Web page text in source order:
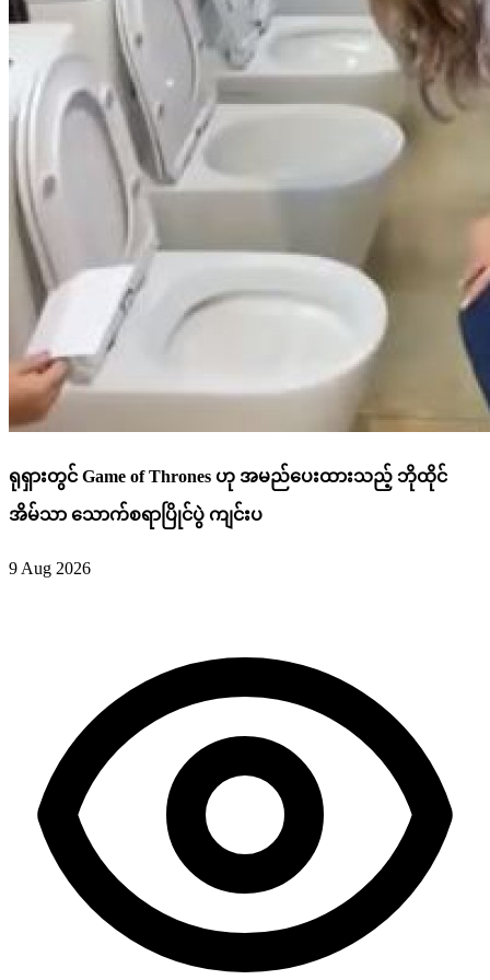
ရုရှားတွင် Game of Thrones ဟု အမည်ပေးထားသည့် ဘိုထိုင်
အိမ်သာ သောက်စရာပြိုင်ပွဲ ကျင်းပ
9 Aug 2026